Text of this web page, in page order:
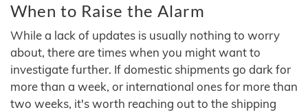
When to Raise the Alarm
While a lack of updates is usually nothing to worry
about, there are times when you might want to
investigate further. If domestic shipments go dark for
more than a week, or international ones for more than
two weeks, it's worth reaching out to the shipping